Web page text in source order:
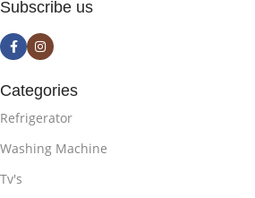
Subscribe us
Categories
Refrigerator
Washing Machine
Tv's